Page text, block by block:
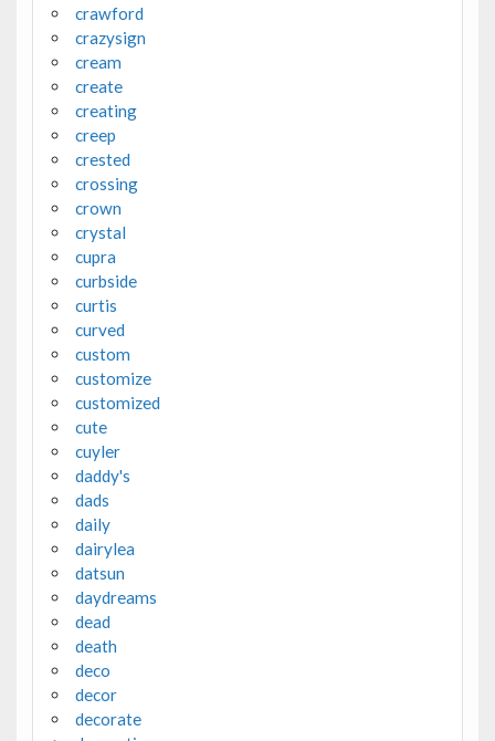
crawford
crazysign
cream
create
creating
creep
crested
crossing
crown
crystal
cupra
curbside
curtis
curved
custom
customize
customized
cute
cuyler
daddy's
dads
daily
dairylea
datsun
daydreams
dead
death
deco
decor
decorate